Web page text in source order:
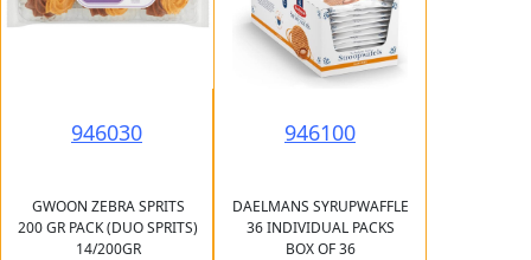
946030
GWOON ZEBRA SPRITS
200 GR PACK (DUO SPRITS)
14/200GR
946100
DAELMANS SYRUPWAFFLE
36 INDIVIDUAL PACKS
BOX OF 36